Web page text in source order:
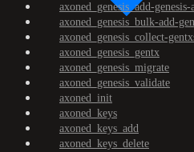
axoned_genesis_add-genesis-
axoned_genesis_bulk-add-
axoned_genesis_collect-
axoned_genesis_gentx
axoned_genesis_migrate
axoned_genesis_validate
axoned_init
axoned_keys
axoned_keys_add
axoned_keys_delete